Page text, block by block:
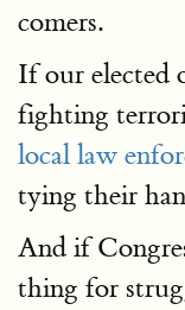
comers.
If our elected
fighting
local law
tying their
And if
thing for